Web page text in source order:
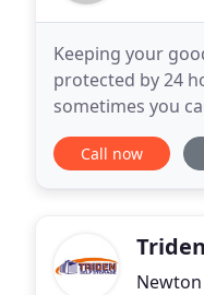
Keeping your
protected by 24
sometimes you
these types of
Call now